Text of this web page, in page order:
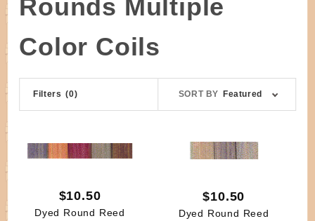
Rounds Multiple
Color Coils
Filters (0) SORT BY Featured
$10.50
Dyed Round Reed
$10.50
Dyed Round Reed